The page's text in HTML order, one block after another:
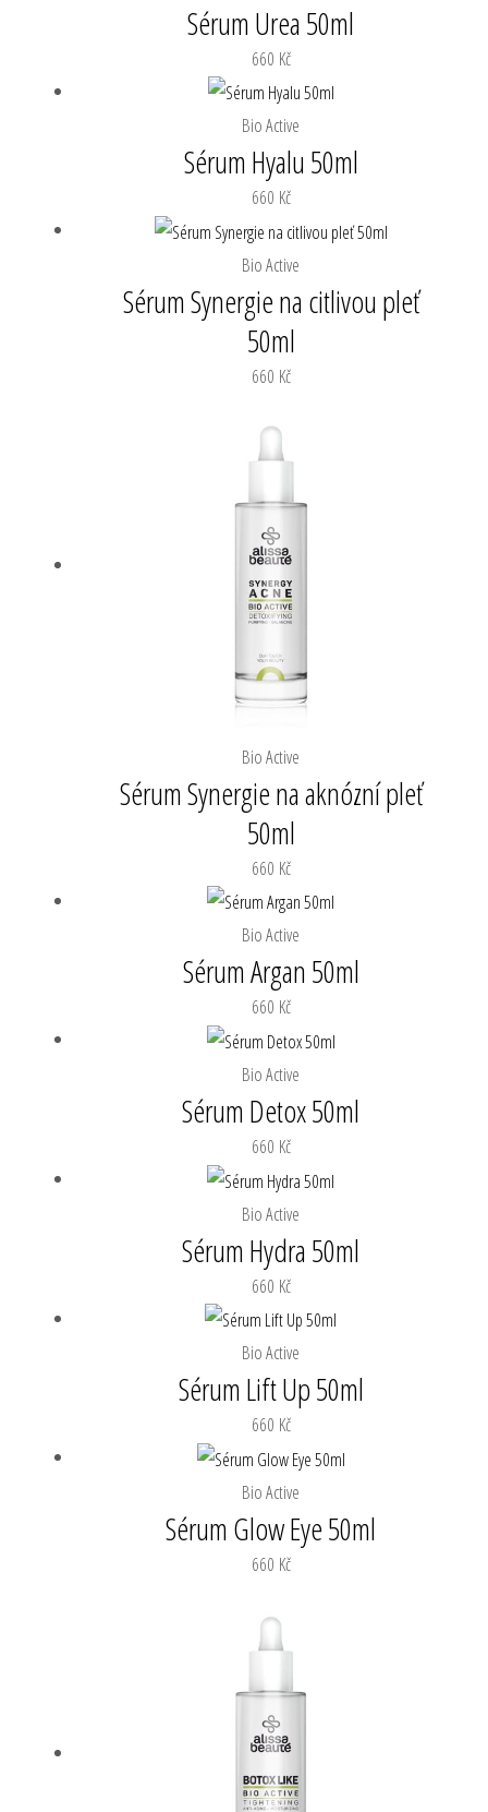
Sérum Urea 50ml
660 Kč
Bio Active
Sérum Hyalu 50ml
660 Kč
Bio Active
Sérum Synergie na citlivou pleť
50ml
660 Kč
Bio Active
Sérum Synergie na aknózní pleť
50ml
660 Kč
Bio Active
Sérum Argan 50ml
660 Kč
Bio Active
Sérum Detox 50ml
660 Kč
Bio Active
Sérum Hydra 50ml
660 Kč
Bio Active
Sérum Lift Up 50ml
660 Kč
Bio Active
Sérum Glow Eye 50ml
660 Kč